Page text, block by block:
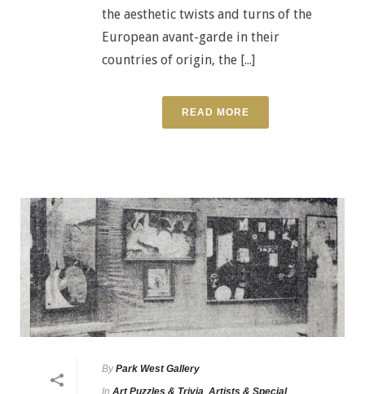
the aesthetic twists and turns of the
European avant-garde in their
countries of origin, the [...]
READ MORE
By Park West Gallery
In Art Puzzles & Trivia Artists & Special